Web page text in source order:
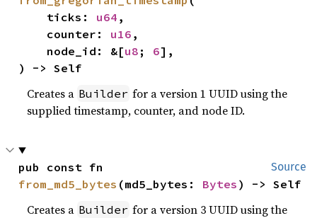
    ticks:
u64 ,
    counter:
u16 ,
    node_id: &[
u8 ; 6],
) -> Self
Creates a Builder for a version 1 UUID using the
supplied timestamp, counter, and node ID.
Source
from_md5_bytes (md5_bytes: Bytes ) -> Self
Creates a Builder for a version 3 UUID using the